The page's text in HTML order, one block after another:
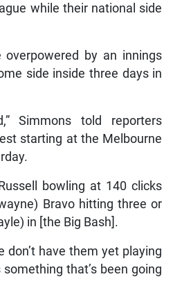
while their national side
by an innings
side inside three days in
Simmons told reporters
starting at the Melbourne
bowling at 140 clicks
Bravo hitting three or
in [the Big Bash].
don’t have them yet playing
something that’s been going